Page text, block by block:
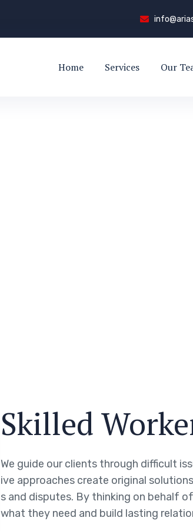
Home Services Our
Skilled
We guide our clients through difficult
ive approaches create original
s and disputes. By thinking on behalf
what they need and build lasting